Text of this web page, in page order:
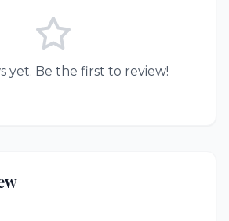
yet. Be the first to review!